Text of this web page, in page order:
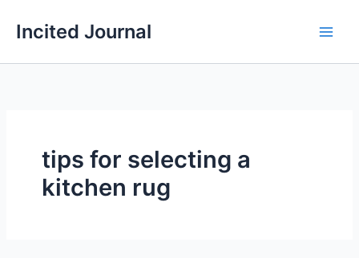
Incited Journal
tips for selecting a
kitchen rug